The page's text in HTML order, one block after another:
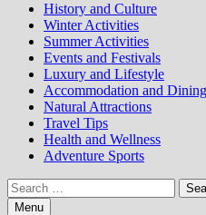
History and Culture
Winter Activities
Summer Activities
Events and Festivals
Luxury and Lifestyle
Accommodation and Dining
Natural Attractions
Travel Tips
Health and Wellness
Adventure Sports
Search
for:Menu